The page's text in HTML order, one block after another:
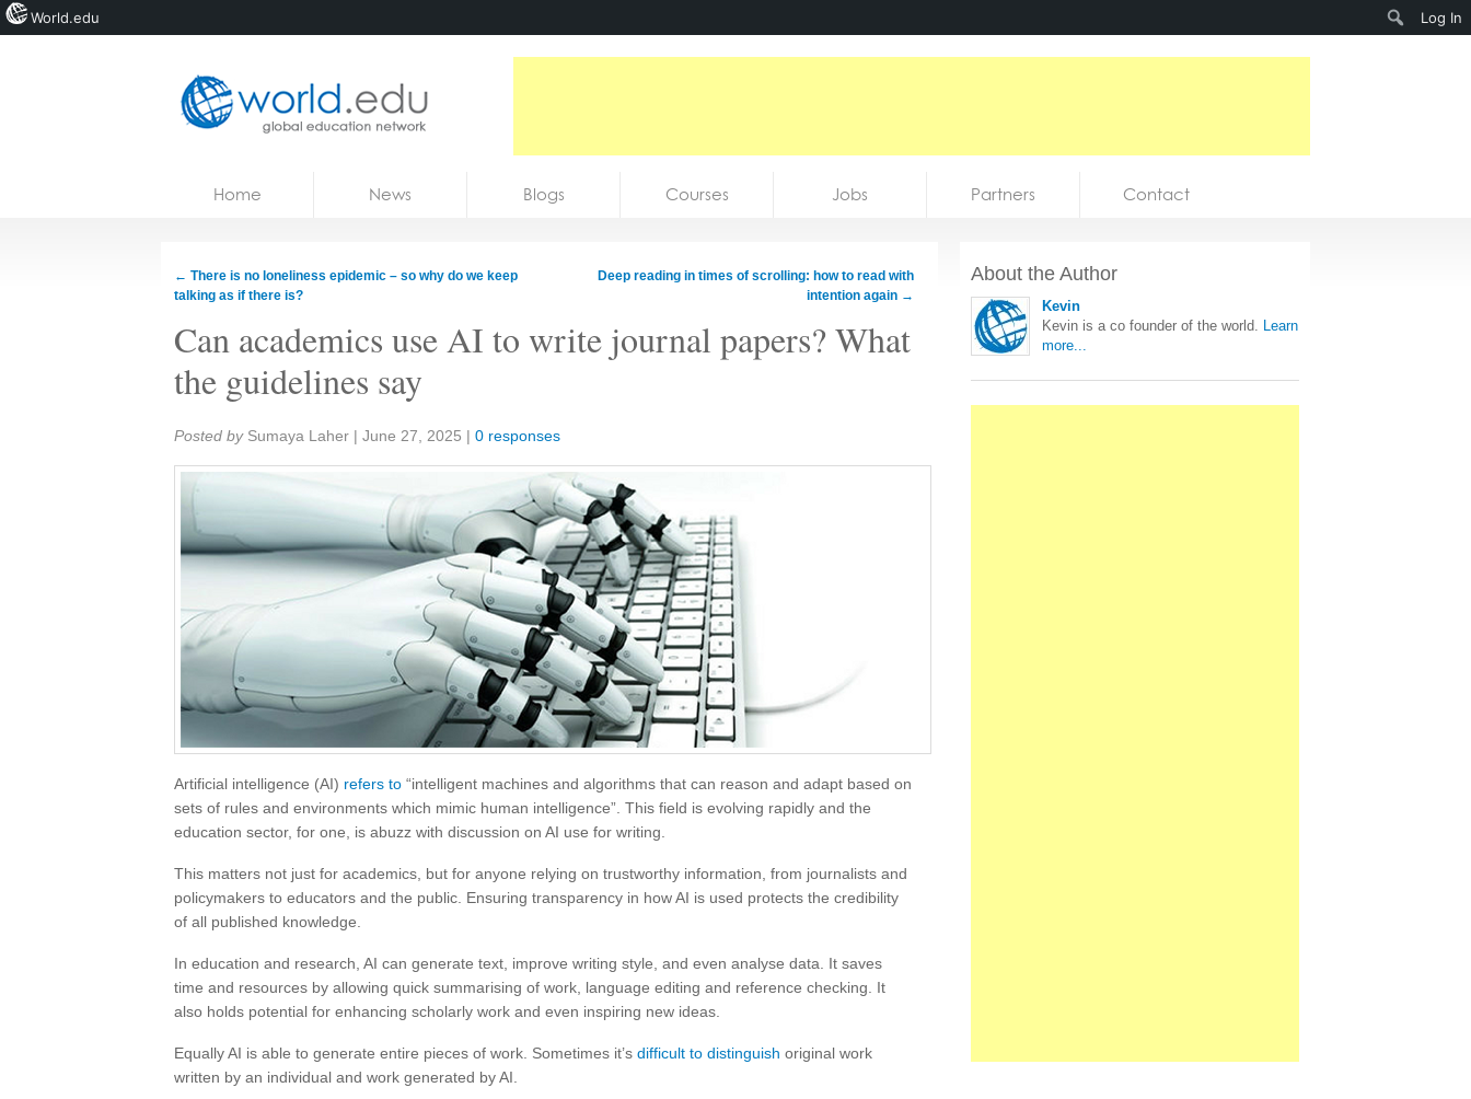
Courses
Jobs
Home News Blogs Courses Jobs Partners Contact
← There is no loneliness epidemic – so why do we keep
talking as if there is?
Deep reading in times of scrolling: how to read with
intention again →
Can academics use AI to write journal papers? What
the guidelines say
Share:
Posted by Sumaya Laher | June 27, 2025 | 0 responses
Artificial intelligence (AI) refers to “intelligent machines and algorithms that can reason and adapt based on
sets of rules and environments which mimic human intelligence”. This field is evolving rapidly and the
education sector, for one, is abuzz with discussion on AI use for writing.
This matters not just for academics, but for anyone relying on trustworthy information, from journalists and
policymakers to educators and the public. Ensuring transparency in how AI is used protects the credibility
of all published knowledge.
In education and research, AI can generate text, improve writing style, and even analyse data. It saves
time and resources by allowing quick summarising of work, language editing and reference checking. It
also holds potential for enhancing scholarly work and even inspiring new ideas.
Equally AI is able to generate entire pieces of work. Sometimes it’s difficult to distinguish original work
written by an individual and work generated by AI.
About the Author
Kevin
Kevin is a co founder of the world. Learn
more...
World.edu Log In
Search